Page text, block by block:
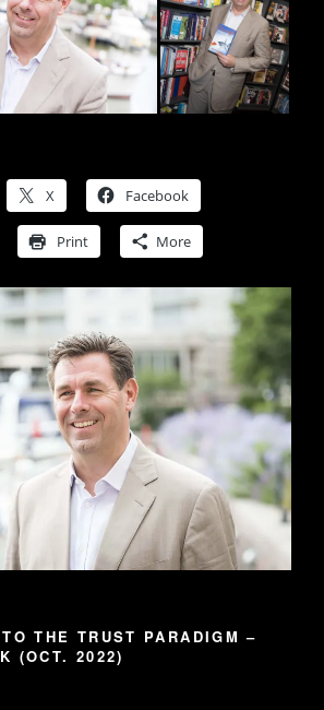
X Facebook
Print More
THE TRUST PARADIGM –
(OCT. 2022)